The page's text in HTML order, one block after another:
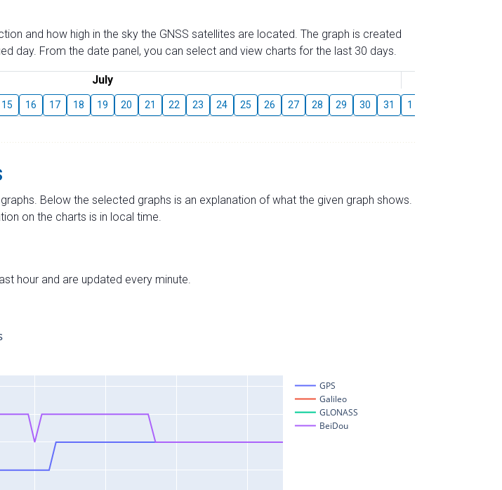
and how high in the sky the GNSS satellites are located. The graph is created
day. From the date panel, you can select and view charts for the last 30 days.
July
15 16 17 18 19 20 21 22 23 24 25 26 27 28 29 30 31 1
Below the selected graphs is an explanation of what the given graph shows.
on the charts is in local time.
hour and are updated every minute.